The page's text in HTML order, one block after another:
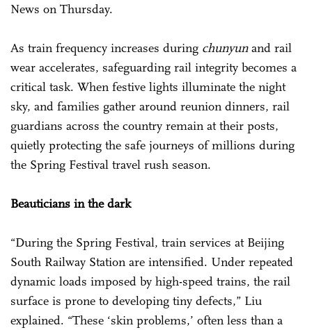
News on Thursday.
As train frequency increases during chunyunand rail
wear accelerates, safeguarding rail integrity becomes a
critical task. When festive lights illuminate the night
sky, and families gather around reunion dinners, rail
guardians across the country remain at their posts,
quietly protecting the safe journeys of millions during
the Spring Festival travel rush season.
Beauticians in the dark
“During the Spring Festival, train services at Beijing
South Railway Station are intensified. Under repeated
dynamic loads imposed by high-speed trains, the rail
surface is prone to developing tiny defects,” Liu
explained. “These ‘skin problems,’ often less than a